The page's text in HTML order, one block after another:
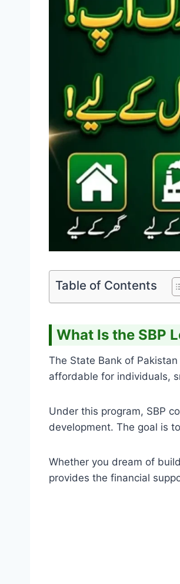
Table of Contents
What Is the SBP
The State Bank of
affordable for individuals,
Under this program, SBP
development. The goal is
Whether you dream of
provides the financial